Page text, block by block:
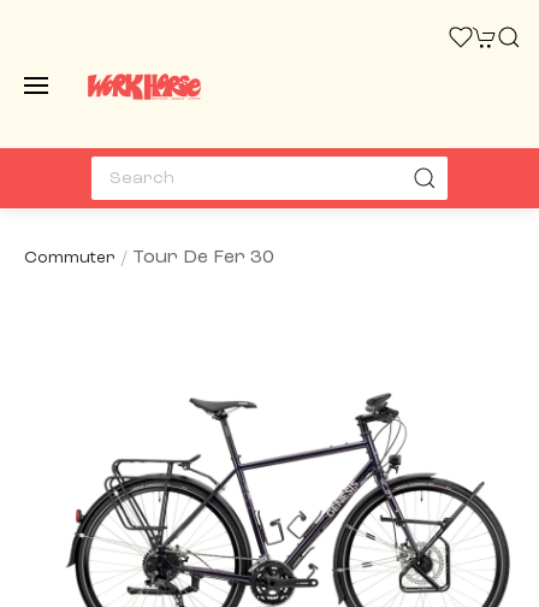
Commuter Tour De Fer 30